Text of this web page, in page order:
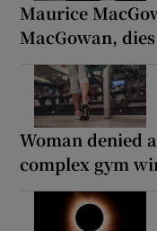
Maurice
MacGowan,
Woman denied
complex gym